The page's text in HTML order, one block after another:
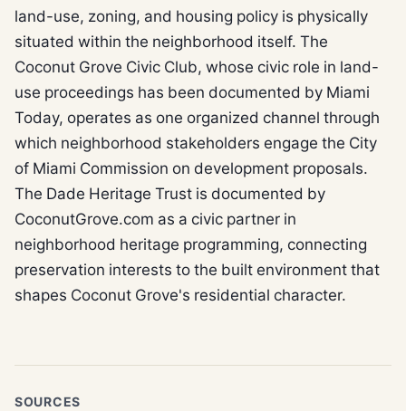
land-use, zoning, and housing policy is physically
situated within the neighborhood itself. The
Coconut Grove Civic Club, whose civic role in land-
use proceedings has been documented by Miami
Today, operates as one organized channel through
which neighborhood stakeholders engage the City
of Miami Commission on development proposals.
The Dade Heritage Trust is documented by
CoconutGrove.com as a civic partner in
neighborhood heritage programming, connecting
preservation interests to the built environment that
shapes Coconut Grove's residential character.
SOURCES